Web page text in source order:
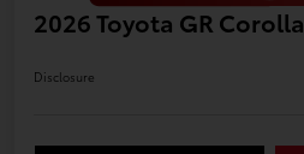
2026 Toyota GR Corolla
Disclosure